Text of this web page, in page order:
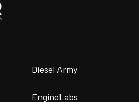
Diesel Army
EngineLabs